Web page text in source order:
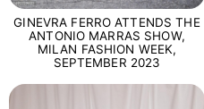
GINEVRA FERRO ATTENDS THE
ANTONIO MARRAS SHOW,
MILAN FASHION WEEK,
SEPTEMBER 2023